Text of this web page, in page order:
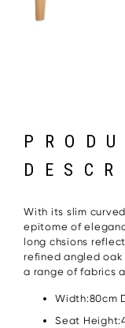
With its slim
epitome of
long chsions
refined angled
a range of fabrics
Width:80cm
Seat